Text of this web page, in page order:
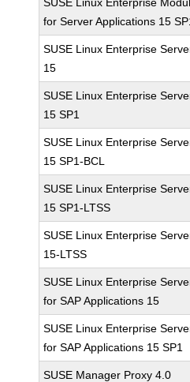
for Server Applications 15
SUSE Linux Enterprise
15
SUSE Linux Enterprise
15 SP1
SUSE Linux Enterprise
15 SP1-BCL
SUSE Linux Enterprise
15 SP1-LTSS
SUSE Linux Enterprise
15-LTSS
SUSE Linux Enterprise
for SAP Applications 15
SUSE Linux Enterprise
for SAP Applications 15 SP1
SUSE Manager Proxy 4.0